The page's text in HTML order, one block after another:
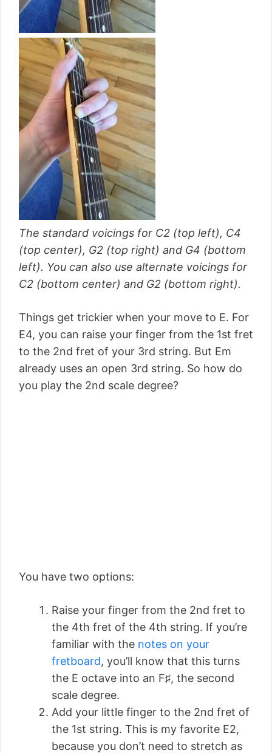
The standard voicings for C2 (top left), C4
(top center), G2 (top right) and G4 (bottom
left). You can also use alternate voicings for
C2 (bottom center) and G2 (bottom right).
Things get trickier when your move to E. For
E4, you can raise your finger from the 1st fret
to the 2nd fret of your 3rd string. But Em
already uses an open 3rd string. So how do
you play the 2nd scale degree?
You have two options:
Raise your finger from the 2nd fret to
the 4th fret of the 4th string. If you’re
familiar with the notes on your
fretboard, you’ll know that this turns
the E octave into an F♯, the second
scale degree.
Add your little finger to the 2nd fret of
the 1st string. This is my favorite E2,
because you don’t need to stretch as